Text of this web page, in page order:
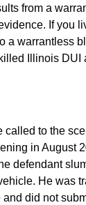
from a
If you
a warrantless
Illinois DUI
called to the
in August
defendant
He was
did not